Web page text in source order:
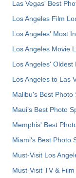
Las Vegas' Best
Los Angeles Film
Los Angeles' Most
Los Angeles Movie
Los Angeles' Oldest
Los Angeles to Las
Malibu's Best Photo
Maui’s Best Photo
Memphis' Best
Miami's Best Photo
Must-Visit Los
Must-Visit TV &